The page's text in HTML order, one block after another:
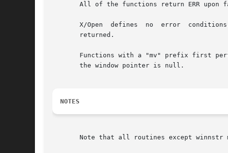
All of the functions return ERR upon
       X/Open  defines	no  error  conditions.	 In  this  implementation, if the window parameter is null or the str parameter is null, a zero is
       returned.
Functions with a "mv" prefix first
       the window pointer is null.
NOTES
Note that all routines except winnstr